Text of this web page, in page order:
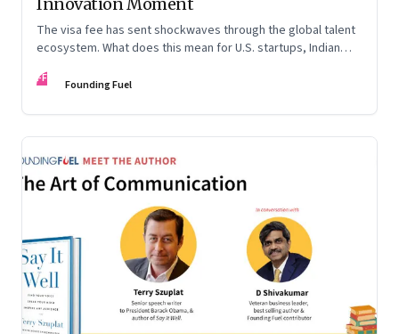
The visa fee has sent shockwaves through the global talent
ecosystem. What does this mean for U.S. startups, Indian
FF Founding Fuel